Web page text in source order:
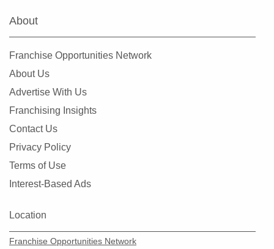
About
Franchise Opportunities Network
About Us
Advertise With Us
Franchising Insights
Contact Us
Privacy Policy
Terms of Use
Interest-Based Ads
Location
Franchise Opportunities Network